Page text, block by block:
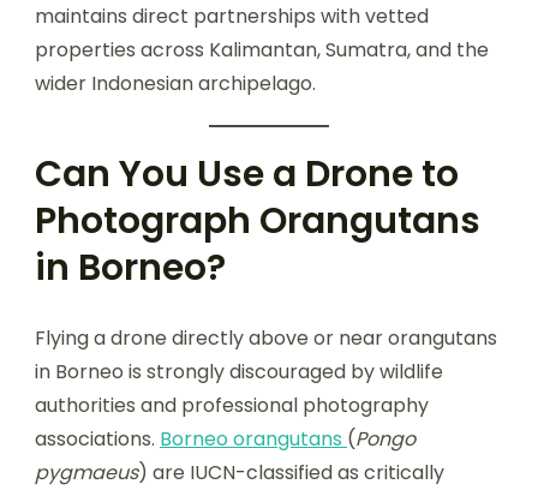
maintains direct partnerships with vetted
properties across Kalimantan, Sumatra, and the
wider Indonesian archipelago.
Can You Use a Drone to
Photograph Orangutans
in Borneo?
Flying a drone directly above or near orangutans
in Borneo is strongly discouraged by wildlife
authorities and professional photography
associations. Borneo orangutans (Pongo
pygmaeus) are IUCN-classified as critically